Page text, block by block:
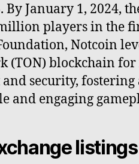
By January 1, 2024,
players in the
Notcoin
(TON) blockchain
security, fostering
and engaging
listings